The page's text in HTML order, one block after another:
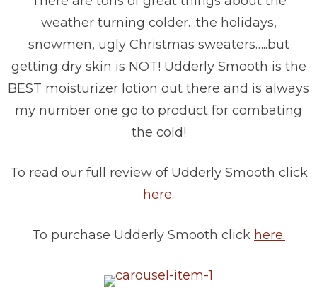
weather turning colder…the holidays,
snowmen, ugly Christmas sweaters…..but
getting dry skin is NOT! Udderly Smooth is the
BEST moisturizer lotion out there and is always
my number one go to product for combating
the cold!
To read our full review of Udderly Smooth click
here.
To purchase Udderly Smooth click here.